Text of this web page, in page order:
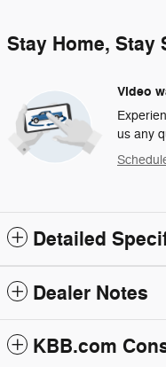
Stay Home, Stay
Video
us any
Detailed
Dealer Notes
KBB.com